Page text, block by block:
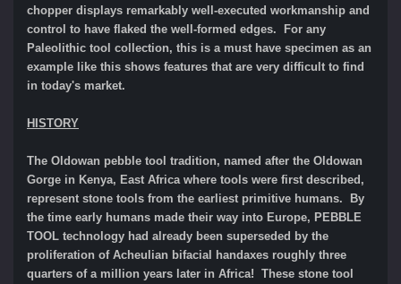
chopper displays remarkably well-executed workmanship and
control to have flaked the well-formed edges. For any
Paleolithic tool collection, this is a must have specimen as an
example like this shows features that are very difficult to find
in today's market.
HISTORY
The Oldowan pebble tool tradition, named after the Oldowan
Gorge in Kenya, East Africa where tools were first described,
represent stone tools from the earliest primitive humans. By
the time early humans made their way into Europe, PEBBLE
TOOL technology had already been superseded by the
proliferation of Acheulian bifacial handaxes roughly three
quarters of a million years later in Africa! These stone tool